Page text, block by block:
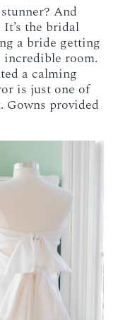
And
the bridal
a bride getting
room.
a calming
is just one of
Gowns provided